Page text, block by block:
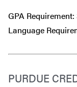
GPA
Language
PURDUE